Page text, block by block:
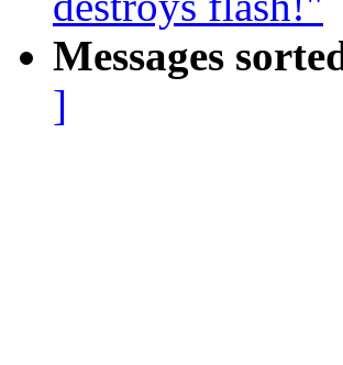
Messages
]